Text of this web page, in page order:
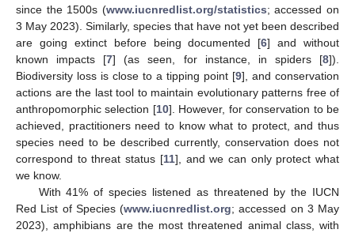
since the 1500s (www.iucnredlist.org/statistics; accessed on
3 May 2023). Similarly, species that have not yet been described
are going extinct before being documented [6] and without
known impacts [7] (as seen, for instance, in spiders [8]).
Biodiversity loss is close to a tipping point [9], and conservation
actions are the last tool to maintain evolutionary patterns free of
anthropomorphic selection [10]. However, for conservation to be
achieved, practitioners need to know what to protect, and thus
species need to be described currently, conservation does not
correspond to threat status [11], and we can only protect what
we know.
With 41% of species listened as threatened by the IUCN
Red List of Species (www.iucnredlist.org; accessed on 3 May
2023), amphibians are the most threatened animal class, with